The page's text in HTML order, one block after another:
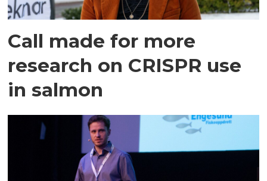
Call made for more
research on CRISPR use
in salmon